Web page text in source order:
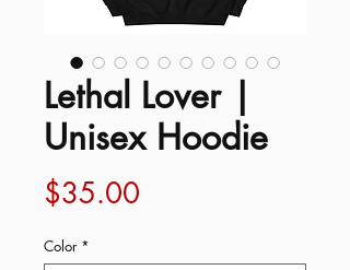
Lethal Lover |
Unisex Hoodie
$35.00
Color *